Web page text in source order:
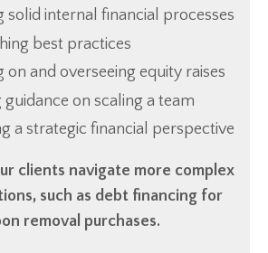
solid internal financial processes
best practices
on and overseeing equity raises
guidance on scaling a team
a strategic financial perspective
clients navigate more complex
such as debt financing for
removal purchases.